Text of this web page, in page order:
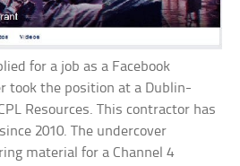
for a job as a Facebook
took the position at a Dublin-
Resources. This contractor has
2010. The undercover
material for a Channel 4